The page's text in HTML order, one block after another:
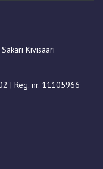
Sakari Kivisaari
| Reg. nr. 11105966